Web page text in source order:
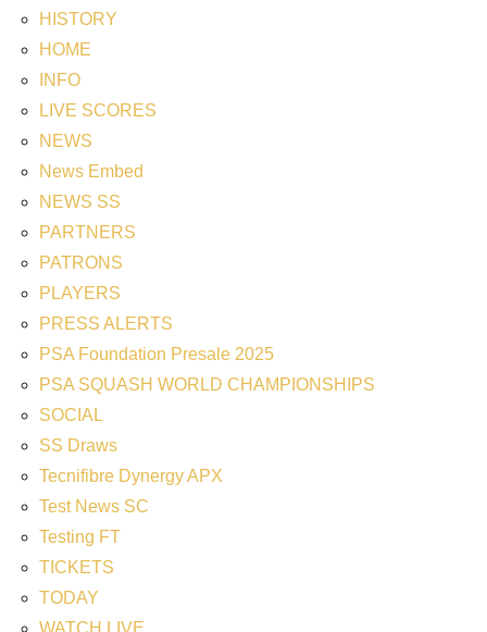
HISTORY
HOME
INFO
LIVE SCORES
NEWS
News Embed
NEWS SS
PARTNERS
PATRONS
PLAYERS
PRESS ALERTS
PSA Foundation Presale 2025
PSA SQUASH WORLD CHAMPIONSHIPS
SOCIAL
SS Draws
Tecnifibre Dynergy APX
Test News SC
Testing FT
TICKETS
TODAY